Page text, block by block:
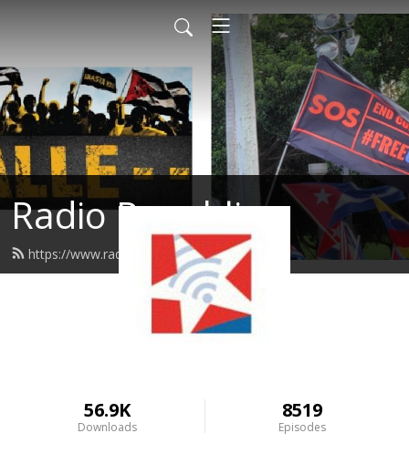
Radio Republica
https://www.radiorepublica.us/feed.xml
56.9K
Downloads
8519
Episodes